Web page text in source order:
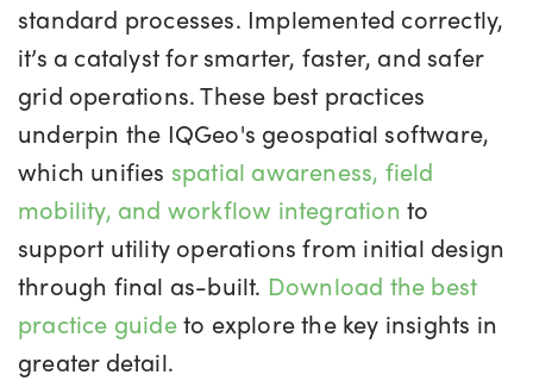
standard processes. Implemented correctly,
it’s a catalyst for smarter, faster, and safer
grid operations. These best practices
underpin the IQGeo's geospatial software,
which unifies spatial awareness, field
mobility, and workflow integration to
support utility operations from initial design
through final as-built. Download the best
practice guideto explore the key insights in
greater detail.